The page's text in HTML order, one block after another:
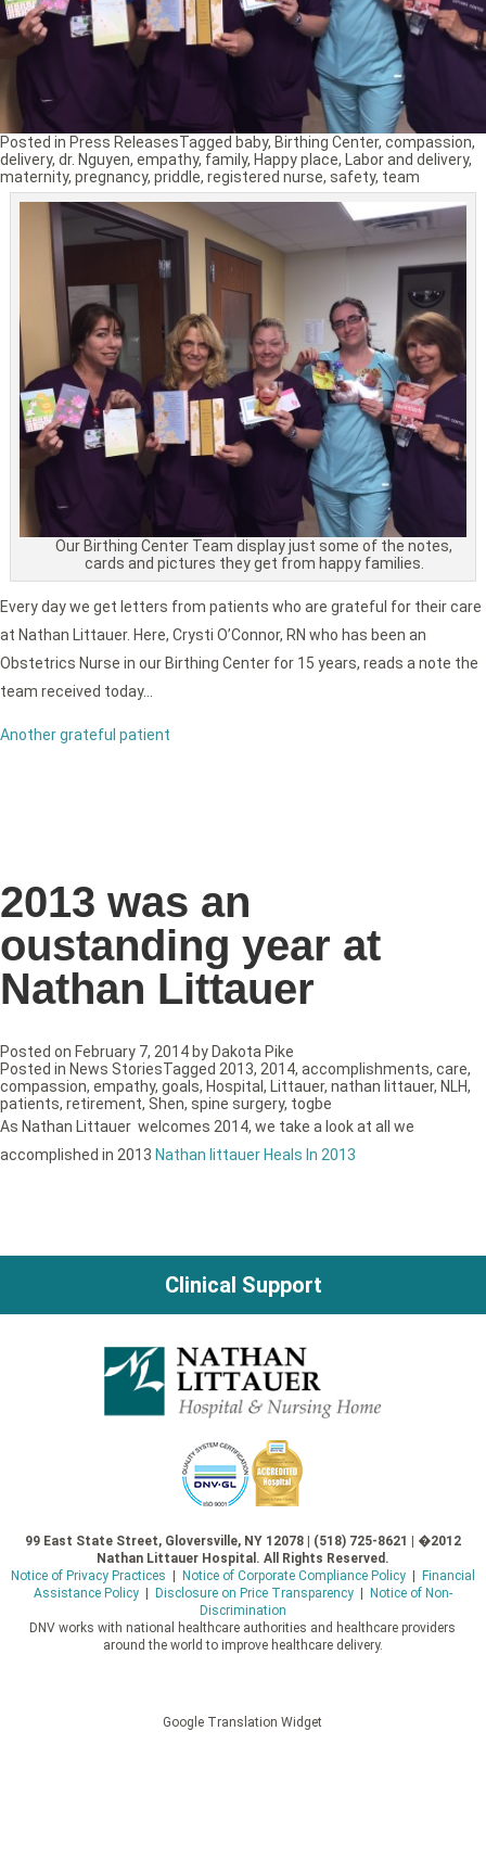
Our Birthing Center Team display just some of the notes,
cards and pictures they get from happy families.
Every day we get letters from patients who are grateful for their care
at Nathan Littauer. Here, Crysti O’Connor, RN who has been an
Obstetrics Nurse in our Birthing Center for 15 years, reads a note the
team received today…
Another grateful patient
Posted in Press ReleasesTagged baby, Birthing Center, compassion,
delivery, dr. Nguyen, empathy, family, Happy place, Labor and delivery,
maternity, pregnancy, priddle, registered nurse, safety, team
2013 was an
oustanding year at
Nathan Littauer
Posted on February 7, 2014 by Dakota Pike
As Nathan Littauer welcomes 2014, we take a look at all we
accomplished in 2013 Nathan littauer Heals In 2013
Posted in News StoriesTagged 2013, 2014, accomplishments, care,
compassion, empathy, goals, Hospital , Littauer, nathan littauer, NLH,
patients, retirement, Shen, spine surgery, togbe
Clinical Support
99 East State Street, Gloversville, NY 12078 | (518) 725-8621 | �2012
Nathan Littauer Hospital. All Rights Reserved.
Notice of Privacy Practices
Notice of Corporate Compliance Policy|
Financial
Assistance Policy| Disclosure on Price Transparency|
Notice of Non-
Discrimination
DNV works with national healthcare authorities and healthcare providers
around the world to improve healthcare delivery.
Google Translation Widget